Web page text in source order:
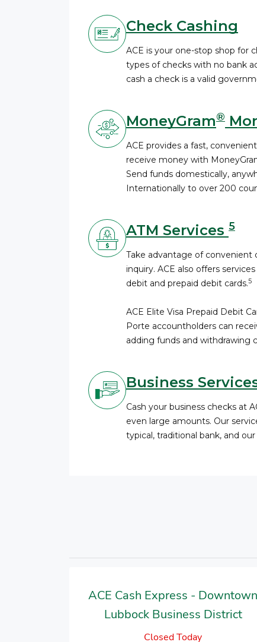
Check Cashing
ACE is your one-stop shop for
types of checks with no bank
cash a check is a valid
MoneyGram®
ACE provides a fast,
receive money with
Send funds domestically,
Internationally to over 200
ATM Services 5
Take advantage of convenient
inquiry. ACE also offers
debit and prepaid debit cards.5
ACE Elite Visa Prepaid Debit
Porte accountholders can
adding funds and withdrawing
Business
Cash your business checks at
even large amounts. Our
typical, traditional bank, and
ACE Cash Express - Downtown
Lubbock Business District
Closed Today